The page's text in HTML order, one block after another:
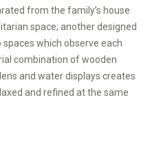
from the family’s house
space; another designed
which observe each
combination of wooden
and water displays creates
and refined at the same